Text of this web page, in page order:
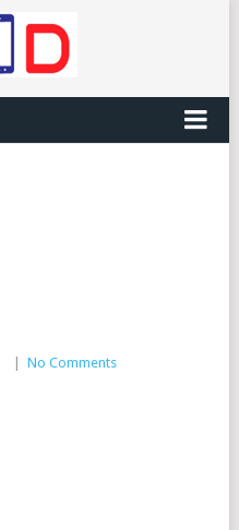
No Comments